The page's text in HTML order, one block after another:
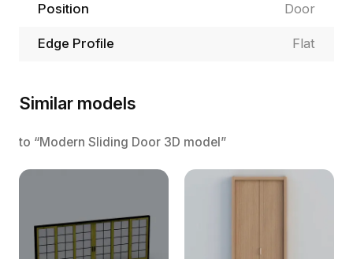
Position Door
Edge Profile Flat
Similar models
to “Modern Sliding Door 3D model”